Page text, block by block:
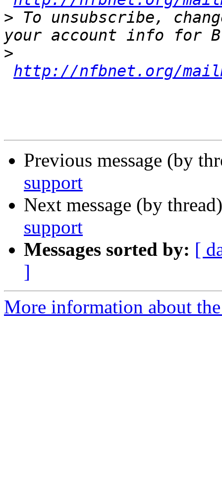
> To unsubscribe,
>
http://nfbnet.org/
Previous message (by
support
Next message (by
support
Messages sorted by: [
]
More information about